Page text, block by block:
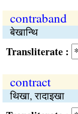
contraband
बेखान्थि
:
contract
थिखा, रादाइखा